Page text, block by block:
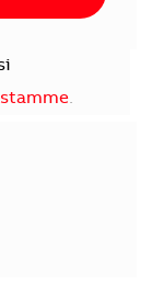
.